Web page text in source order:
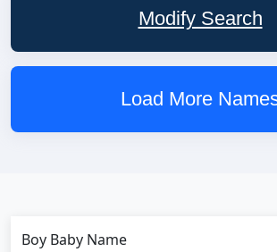
Modify Search
Load More